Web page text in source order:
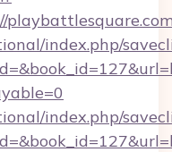
index.php/
index.php/